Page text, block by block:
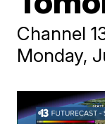
Channel
Monday,